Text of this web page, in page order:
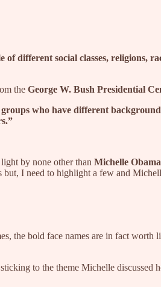
of different social classes, religions,
the George W. Bush Presidential
who have different
by none other than Michelle Obama
I need to highlight a few and
the bold face names are in fact
to the theme Michelle